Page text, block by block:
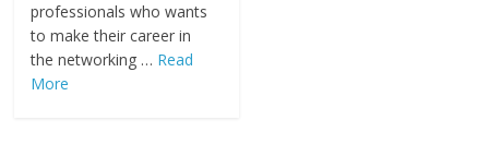
professionals who wants
to make their career in
the networking … Read
More